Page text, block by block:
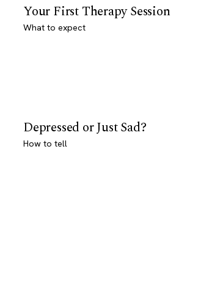
Your First Therapy Session
What to expect
Depressed or Just Sad?
How to tell